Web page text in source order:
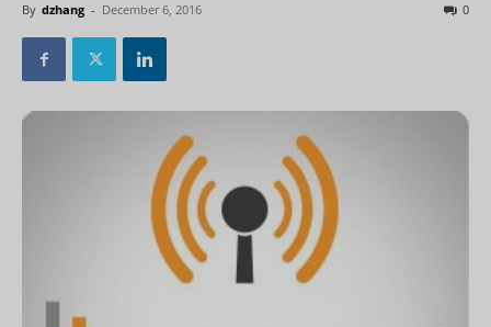
By dzhang - December 6, 2016 0